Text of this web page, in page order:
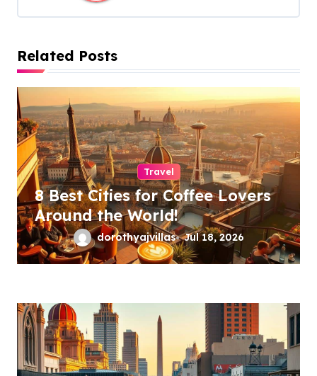
t
i
o
n
Related Posts
Travel
8 Best Cities for Coffee Lovers
Around the World!
dorothyajvillas Jul 18, 2026